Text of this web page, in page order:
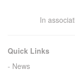
In
Quick Links
News